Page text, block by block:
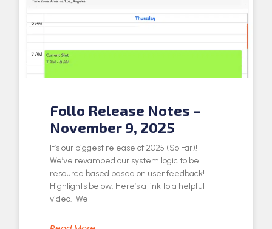
Follo Release Notes –
November 9, 2025
It’s our biggest release of 2025 (So Far)!
We’ve revamped our system logic to be
resource based based on user feedback!
Highlights below: Here’s a link to a helpful
video. We